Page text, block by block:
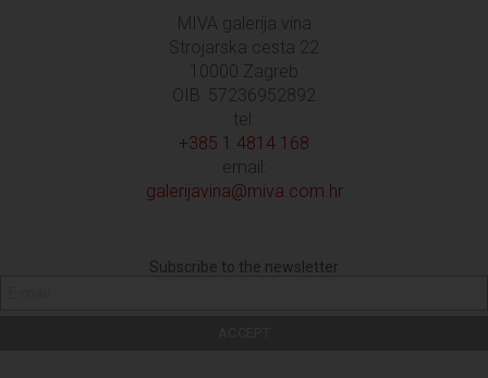
MIVA galerija vina
Strojarska cesta 22
10000 Zagreb
OIB: 57236952892
tel:
+385 1 4814 168
email:
galerijavina@miva.com.hr
Subscribe to the newsletter